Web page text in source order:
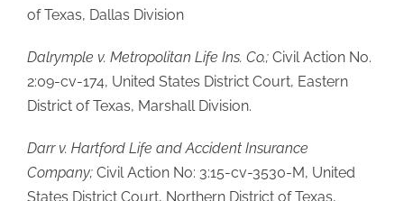
of Texas, Dallas Division
Dalrymple v. Metropolitan Life Ins. Co.; Civil Action No.
2:09-cv-174, United States District Court, Eastern
District of Texas, Marshall Division.
Darr v. Hartford Life and Accident Insurance
Company; Civil Action No: 3:15-cv-3530-M, United
States District Court, Northern District of Texas,